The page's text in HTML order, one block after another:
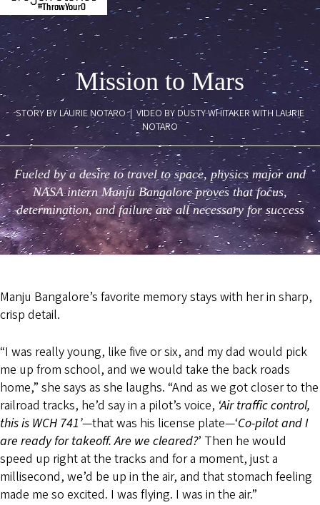
Mission to Mars
STORY BY LAURIE NOTARO | VIDEO BY DUSTY WHITAKER WITH LAURIE
NOTARO
Fueled by a desire to travel to space, physics major and
NASA intern Manju Bangalore proves that focus,
determination, and failure are all necessary for success
Manju Bangalore’s favorite memory stays with her in sharp,
crisp detail.
“I was really young, like five or six, and my dad would pick
me up from school, and we would take the back roads
home,” she says as she laughs. “And as we got closer to the
railroad tracks, he’d say in a pilot’s voice, ‘Air traffic control,
this is WCH 741’—that was his license plate—‘Co-pilot and I
are ready for takeoff. Are we cleared?’ Then he would
speed up right at the tracks and for a moment, just a
millisecond, we’d be up in the air, and that stomach feeling
made me so excited. I was flying. I was in the air.”